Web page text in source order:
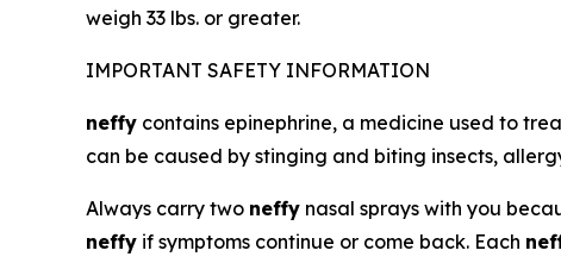
weigh 33 lbs. or greater.
IMPORTANT SAFETY INFORMATION
neffy contains epinephrine, a medicine used to
can be caused by stinging and biting insects,
Always carry two neffy nasal sprays with you
neffy if symptoms continue or come back. Each